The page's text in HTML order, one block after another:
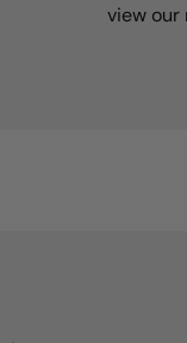
view our